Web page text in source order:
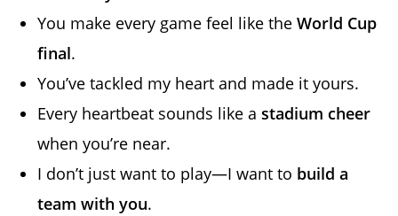
You make every game feel like theWorld Cup
final.
You’ve tackled my heart and made it yours.
Every heartbeat sounds like astadium cheer
when you’re near.
I don’t just want to play—I want to build a
team with you.